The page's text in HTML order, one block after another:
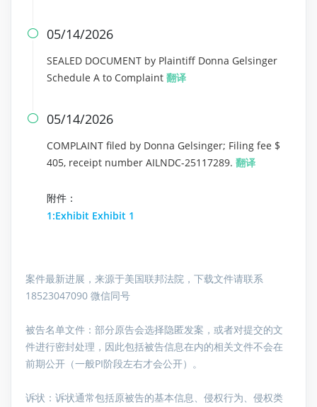
 05/14/2026
SEALED DOCUMENT by Plaintiff Donna Gelsinger
Schedule A to Complaint 翻译
 05/14/2026
COMPLAINT filed by Donna Gelsinger; Filing fee $
405, receipt number AILNDC-25117289. 翻译
附件：
1:Exhibit Exhibit 1
案件最新进展，来源于美国联邦法院，下载文件请联系
18523047090 微信同号
被告名单文件： 部分原告会选择隐匿发案，或者对提交的文
件进行密封处理，因此包括被告信息在内的相关文件不会在
前期公开（一般PI阶段左右才会公开）。
诉状：诉状通常包括原被告的基本信息、侵权行为、侵权类